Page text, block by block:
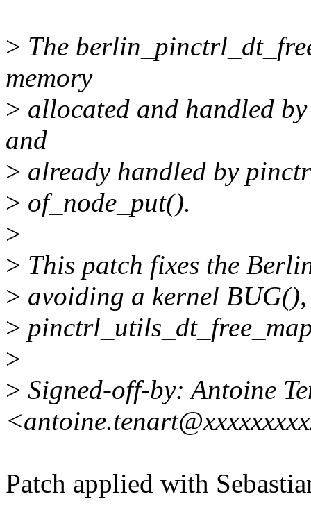
> The
memory
> allocated and handled
and
> already handled by
> of_node_put().
>
> This patch fixes the
> avoiding a kernel
>
>
> Signed-off-by: Antoine
Patch applied with